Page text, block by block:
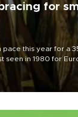
for
pace this year for a
seen in 1980 for
said.